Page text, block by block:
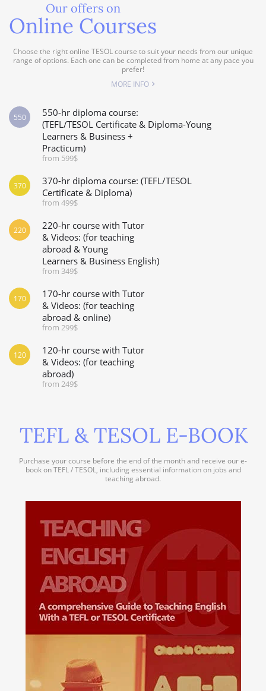
Our offers on
Online Courses
Choose the right online TESOL course to suit your needs from our unique
range of options. Each one can be completed from home at any pace you
prefer!
MORE INFO
550-hr diploma course:
(TEFL/TESOL Certificate & Diploma-Young
Learners & Business +
Practicum)
from 599$
550
370-hr diploma course: (TEFL/TESOL
Certificate & Diploma)
from 499$
370
220-hr course with Tutor
& Videos: (for teaching
abroad & Young
Learners & Business English)
from 349$
220
170-hr course with Tutor
& Videos: (for teaching
abroad & online)
from 299$
170
120-hr course with Tutor
& Videos: (for teaching
abroad)
from 249$
120
TEFL & TESOL E-BOOK
Purchase your course before the end of the month and receive our e-
book on TEFL / TESOL, including essential information on jobs and
teaching abroad.